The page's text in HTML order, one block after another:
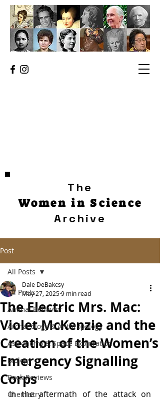
The
Women in Science
Archive
Post
All Posts
Animal Behavior
Archaeology & Anthropology
Astronomy & Space Exploration
Biology
Book Reviews
Chemistry
All Posts
The Electric Mrs. Mac:
Violet McKenzie and the
Creation of the Women’s
Emergency Signalling
Corps
Dale DeBakcsy
May 27, 20259 min read
In the aftermath of the attack on